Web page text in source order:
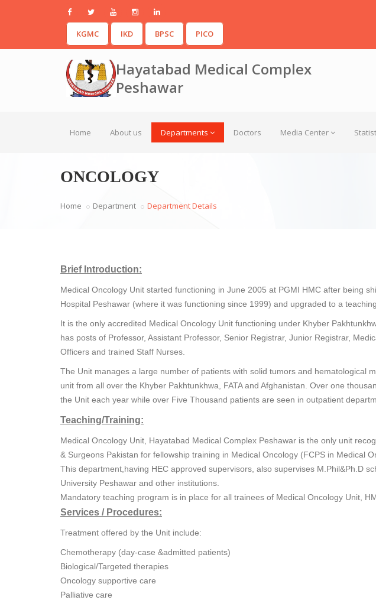
KGMC IKD BPSC PICO
Hayatabad Medical Complex
Peshawar
Home About us Departments Doctors Media Center
ONCOLOGY
Home Department Department Details
Brief Introduction:
Medical Oncology Unit started functioning in June 2005 at PGMI HMC after being
Hospital Peshawar (where it was functioning since 1999) and upgraded to a
It is the only accredited Medical Oncology Unit functioning under Khyber
has posts of Professor, Assistant Professor, Senior Registrar, Junior Registrar,
Officers and trained Staff Nurses.
The Unit manages a large number of patients with solid tumors and hematological
unit from all over the Khyber Pakhtunkhwa, FATA and Afghanistan. Over one
the Unit each year while over Five Thousand patients are seen in outpatient
Teaching/Training:
Medical Oncology Unit, Hayatabad Medical Complex Peshawar is the only unit
& Surgeons Pakistan for fellowship training in Medical Oncology (FCPS in Medical
This department,having HEC approved supervisors, also supervises M.Phil&Ph.D
University Peshawar and other institutions.
Mandatory teaching program is in place for all trainees of Medical Oncology Unit,
Services / Procedures:
Treatment offered by the Unit include:
Chemotherapy (day-case &admitted patients)
Biological/Targeted therapies
Oncology supportive care
Palliative care